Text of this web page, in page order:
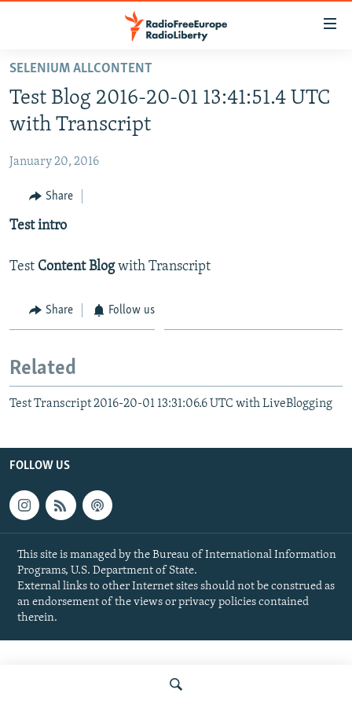
Skip
main
content
to
Navigation
Skip
Search
SELENIUM ALLCONTENT
Test Blog 2016-20-01 13:41:51.4 UTC
with Transcript
January 20, 2016
Share
Test intro
Test Content Blogwith Transcript
Share Follow us
Related
Test Transcript 2016-20-01 13:31:06.6 UTC with LiveBlogging
FOLLOW US
This site is managed by the Bureau of International Information
Programs, U.S. Department of State.
External links to other Internet sites should not be construed as
an endorsement of the views or privacy policies contained
therein.